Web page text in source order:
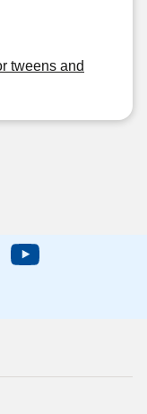
tweens and